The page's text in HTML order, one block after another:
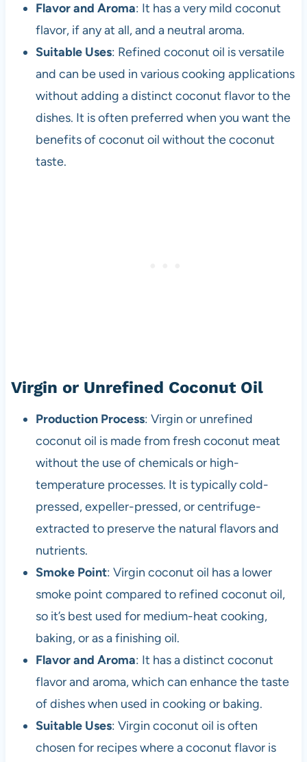
Flavor and Aroma: It has a very mild coconut
flavor, if any at all, and a neutral aroma.
Suitable Uses: Refined coconut oil is versatile
and can be used in various cooking applications
without adding a distinct coconut flavor to the
dishes. It is often preferred when you want the
benefits of coconut oil without the coconut
taste.
Virgin or Unrefined Coconut Oil
Production Process: Virgin or unrefined
coconut oil is made from fresh coconut meat
without the use of chemicals or high-
temperature processes. It is typically cold-
pressed, expeller-pressed, or centrifuge-
extracted to preserve the natural flavors and
nutrients.
Smoke Point: Virgin coconut oil has a lower
smoke point compared to refined coconut oil,
so it’s best used for medium-heat cooking,
baking, or as a finishing oil.
Flavor and Aroma: It has a distinct coconut
flavor and aroma, which can enhance the taste
of dishes when used in cooking or baking.
Suitable Uses: Virgin coconut oil is often
chosen for recipes where a coconut flavor is